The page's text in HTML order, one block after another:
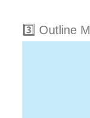
3️⃣ Outline